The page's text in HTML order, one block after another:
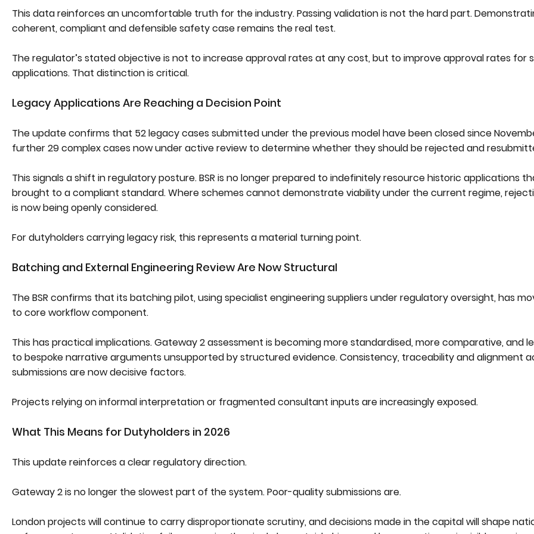
This data reinforces an uncomfortable truth for the industry. Passing validation is not the hard part.
coherent, compliant and defensible safety case remains the real test.
The regulator’s stated objective is not to increase approval rates at any cost, but to improve approval rates for
applications. That distinction is critical.
Legacy Applications Are Reaching a Decision Point
The update confirms that 52 legacy cases submitted under the previous model have been closed since
further 29 complex cases now under active review to determine whether they should be rejected and
This signals a shift in regulatory posture. BSR is no longer prepared to indefinitely resource historic applications
brought to a compliant standard. Where schemes cannot demonstrate viability under the current regime,
is now being openly considered.
For dutyholders carrying legacy risk, this represents a material turning point.
Batching and External Engineering Review Are Now Structural
The BSR confirms that its batching pilot, using specialist engineering suppliers under regulatory oversight, has
to core workflow component.
This has practical implications. Gateway 2 assessment is becoming more standardised, more comparative, and
to bespoke narrative arguments unsupported by structured evidence. Consistency, traceability and alignment
submissions are now decisive factors.
Projects relying on informal interpretation or fragmented consultant inputs are increasingly exposed.
What This Means for Dutyholders in 2026
This update reinforces a clear regulatory direction.
Gateway 2 is no longer the slowest part of the system. Poor-quality submissions are.
London projects will continue to carry disproportionate scrutiny, and decisions made in the capital will shape